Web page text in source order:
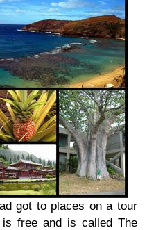
got to places on a tour
free and is called The